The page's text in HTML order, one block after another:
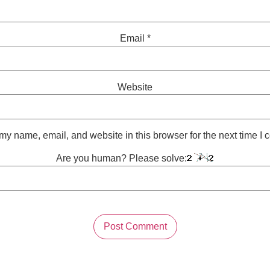
Email *
Website
name, email, and website in this browser for the next time I
Are you human? Please solve: